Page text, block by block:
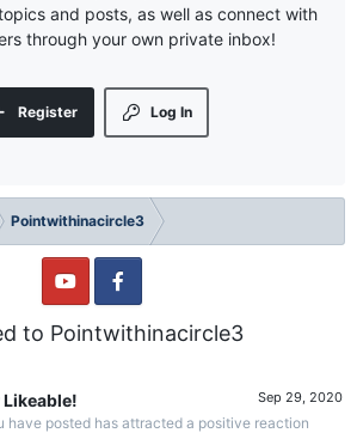
and posts, as well as connect with
through your own private inbox!
Log In
Register
Pointwithinacircle3
to Pointwithinacircle3
Sep 29, 2020
have posted has attracted a positive reaction